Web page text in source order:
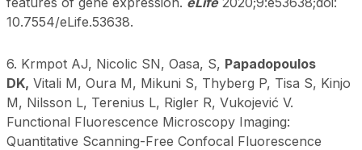
10.7554/eLife.53638.
6. Krmpot AJ, Nicolic SN, Oasa, S, Papadopoulos
DK, Vitali M, Oura M, Mikuni S, Thyberg P, Tisa S, Kinjo
M, Nilsson L, Terenius L, Rigler R, Vukojević V.
Functional Fluorescence Microscopy Imaging:
Quantitative Scanning-Free Confocal Fluorescence